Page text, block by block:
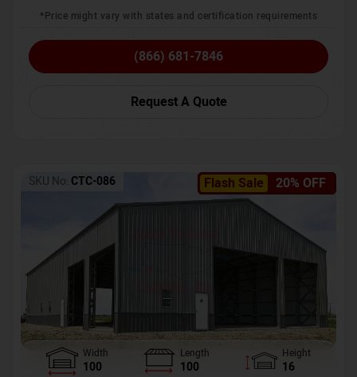
*Price might vary with states and certification requirements
(866) 681-7846
Request A Quote
Flash Sale 20% OFF
SKU No: CTC-086
Width
100
Length
100
Height
16